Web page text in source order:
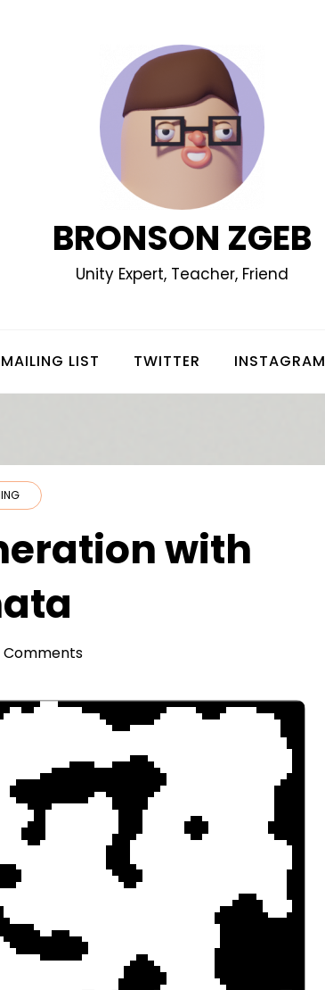
BRONSON ZGEB
Unity Expert, Teacher, Friend
MAILING LIST TWITTER INSTAGRAM
with
Comments